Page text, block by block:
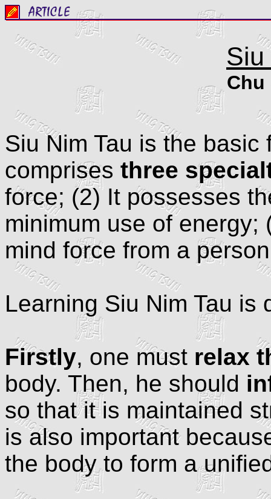
Siu
Chu
Siu Nim Tau is the
comprises three
force; (2) It possesses
minimum use of
mind force from a
Learning Siu Nim Tau is
Firstly, one must relax
body. Then, he should
so that it is maintained
is also important
the body to form a